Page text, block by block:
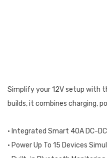
Simplify your 12V setup with
builds, it combines charging,
• Integrated Smart 40A DC-
• Power Up To 15 Devices